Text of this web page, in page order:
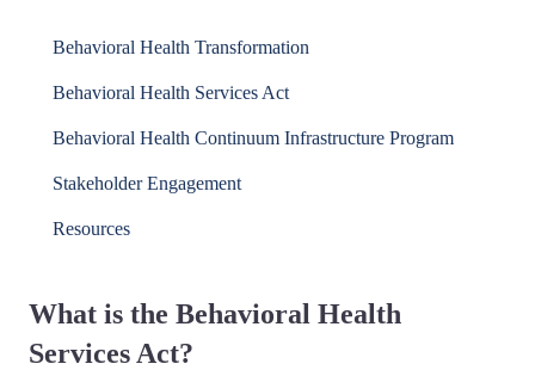
Behavioral Health Transformation
Behavioral Health Services Act
Behavioral Health Continuum Infrastructure Program
Stakeholder Engagement
Resources
What is the Behavioral Health
Services Act?